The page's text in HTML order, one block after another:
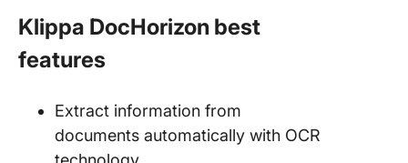
Klippa DocHorizon best
features
Extract information from
documents automatically with OCR